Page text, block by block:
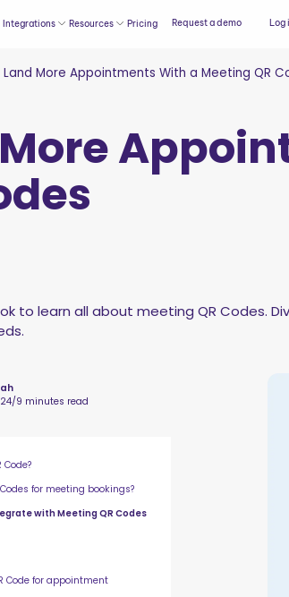
Integrations Resources Pricing Request a demo Log
Land More Appointments With a Meeting QR
to learn all about meeting QR Codes.
/9 minutes read
for meeting bookings?
with Meeting QR Codes
Code for appointment